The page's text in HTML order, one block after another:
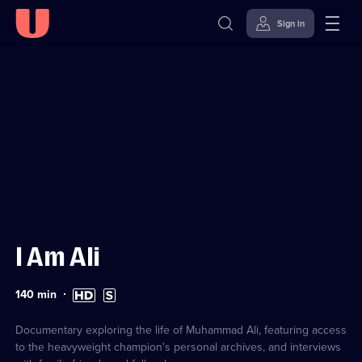
Sign in
I Am Ali
Duration:
140 min High
Definition
Subtitles
available
Documentary exploring the life of Muhammad Ali, featuring access
to the heavyweight champion's personal archives, and interviews